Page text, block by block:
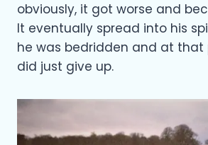
obviously, it got worse and
It eventually spread into his
he was bedridden and at that
did just give up.